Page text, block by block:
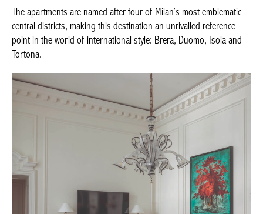
point in the world of international style: Brera, Duomo, Isola and
Tortona.
BELGIQUE – BELGIUM